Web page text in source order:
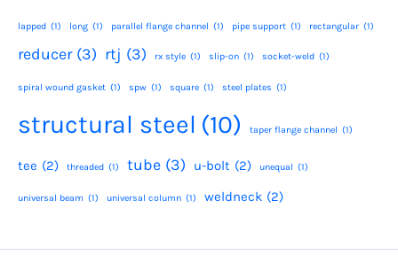
lapped (1) long (1) parallel flange channel (1) pipe support (1) rectangular (1)
reducer (3) rtj (3) rx style (1) slip-on (1) socket-weld (1)
spiral wound gasket (1) spw (1) square (1) steel plates (1)
structural steel (10) taper flange channel (1)
tee (2) threaded (1) tube (3) u-bolt (2) unequal (1)
universal beam (1) universal column (1) weldneck (2)